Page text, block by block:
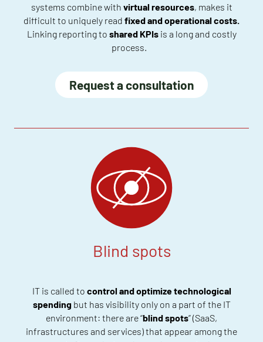
systems combine with virtual resources, makes it
difficult to uniquely read fixed and operational costs
Linking reportingto shared KPIsis a longand costly
process
Request a consultation
Blind spots
IT is called to control and optimizetechnological
spending but has visibility only on a part of the IT
environment: thereare “blind spots” (SaaS,
infrastructures and services) that appear among the